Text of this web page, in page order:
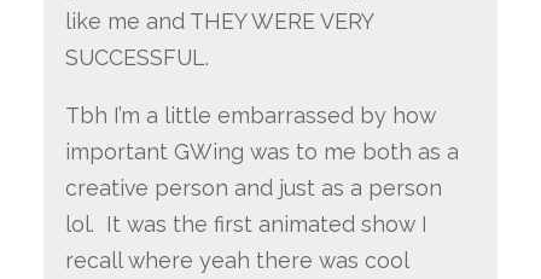
like me and THEY WERE VERY
SUCCESSFUL.
Tbh I’m a little embarrassed by how
important GWing was to me both as a
creative person and just as a person
lol. It was the first animated show I
recall where yeah there was cool